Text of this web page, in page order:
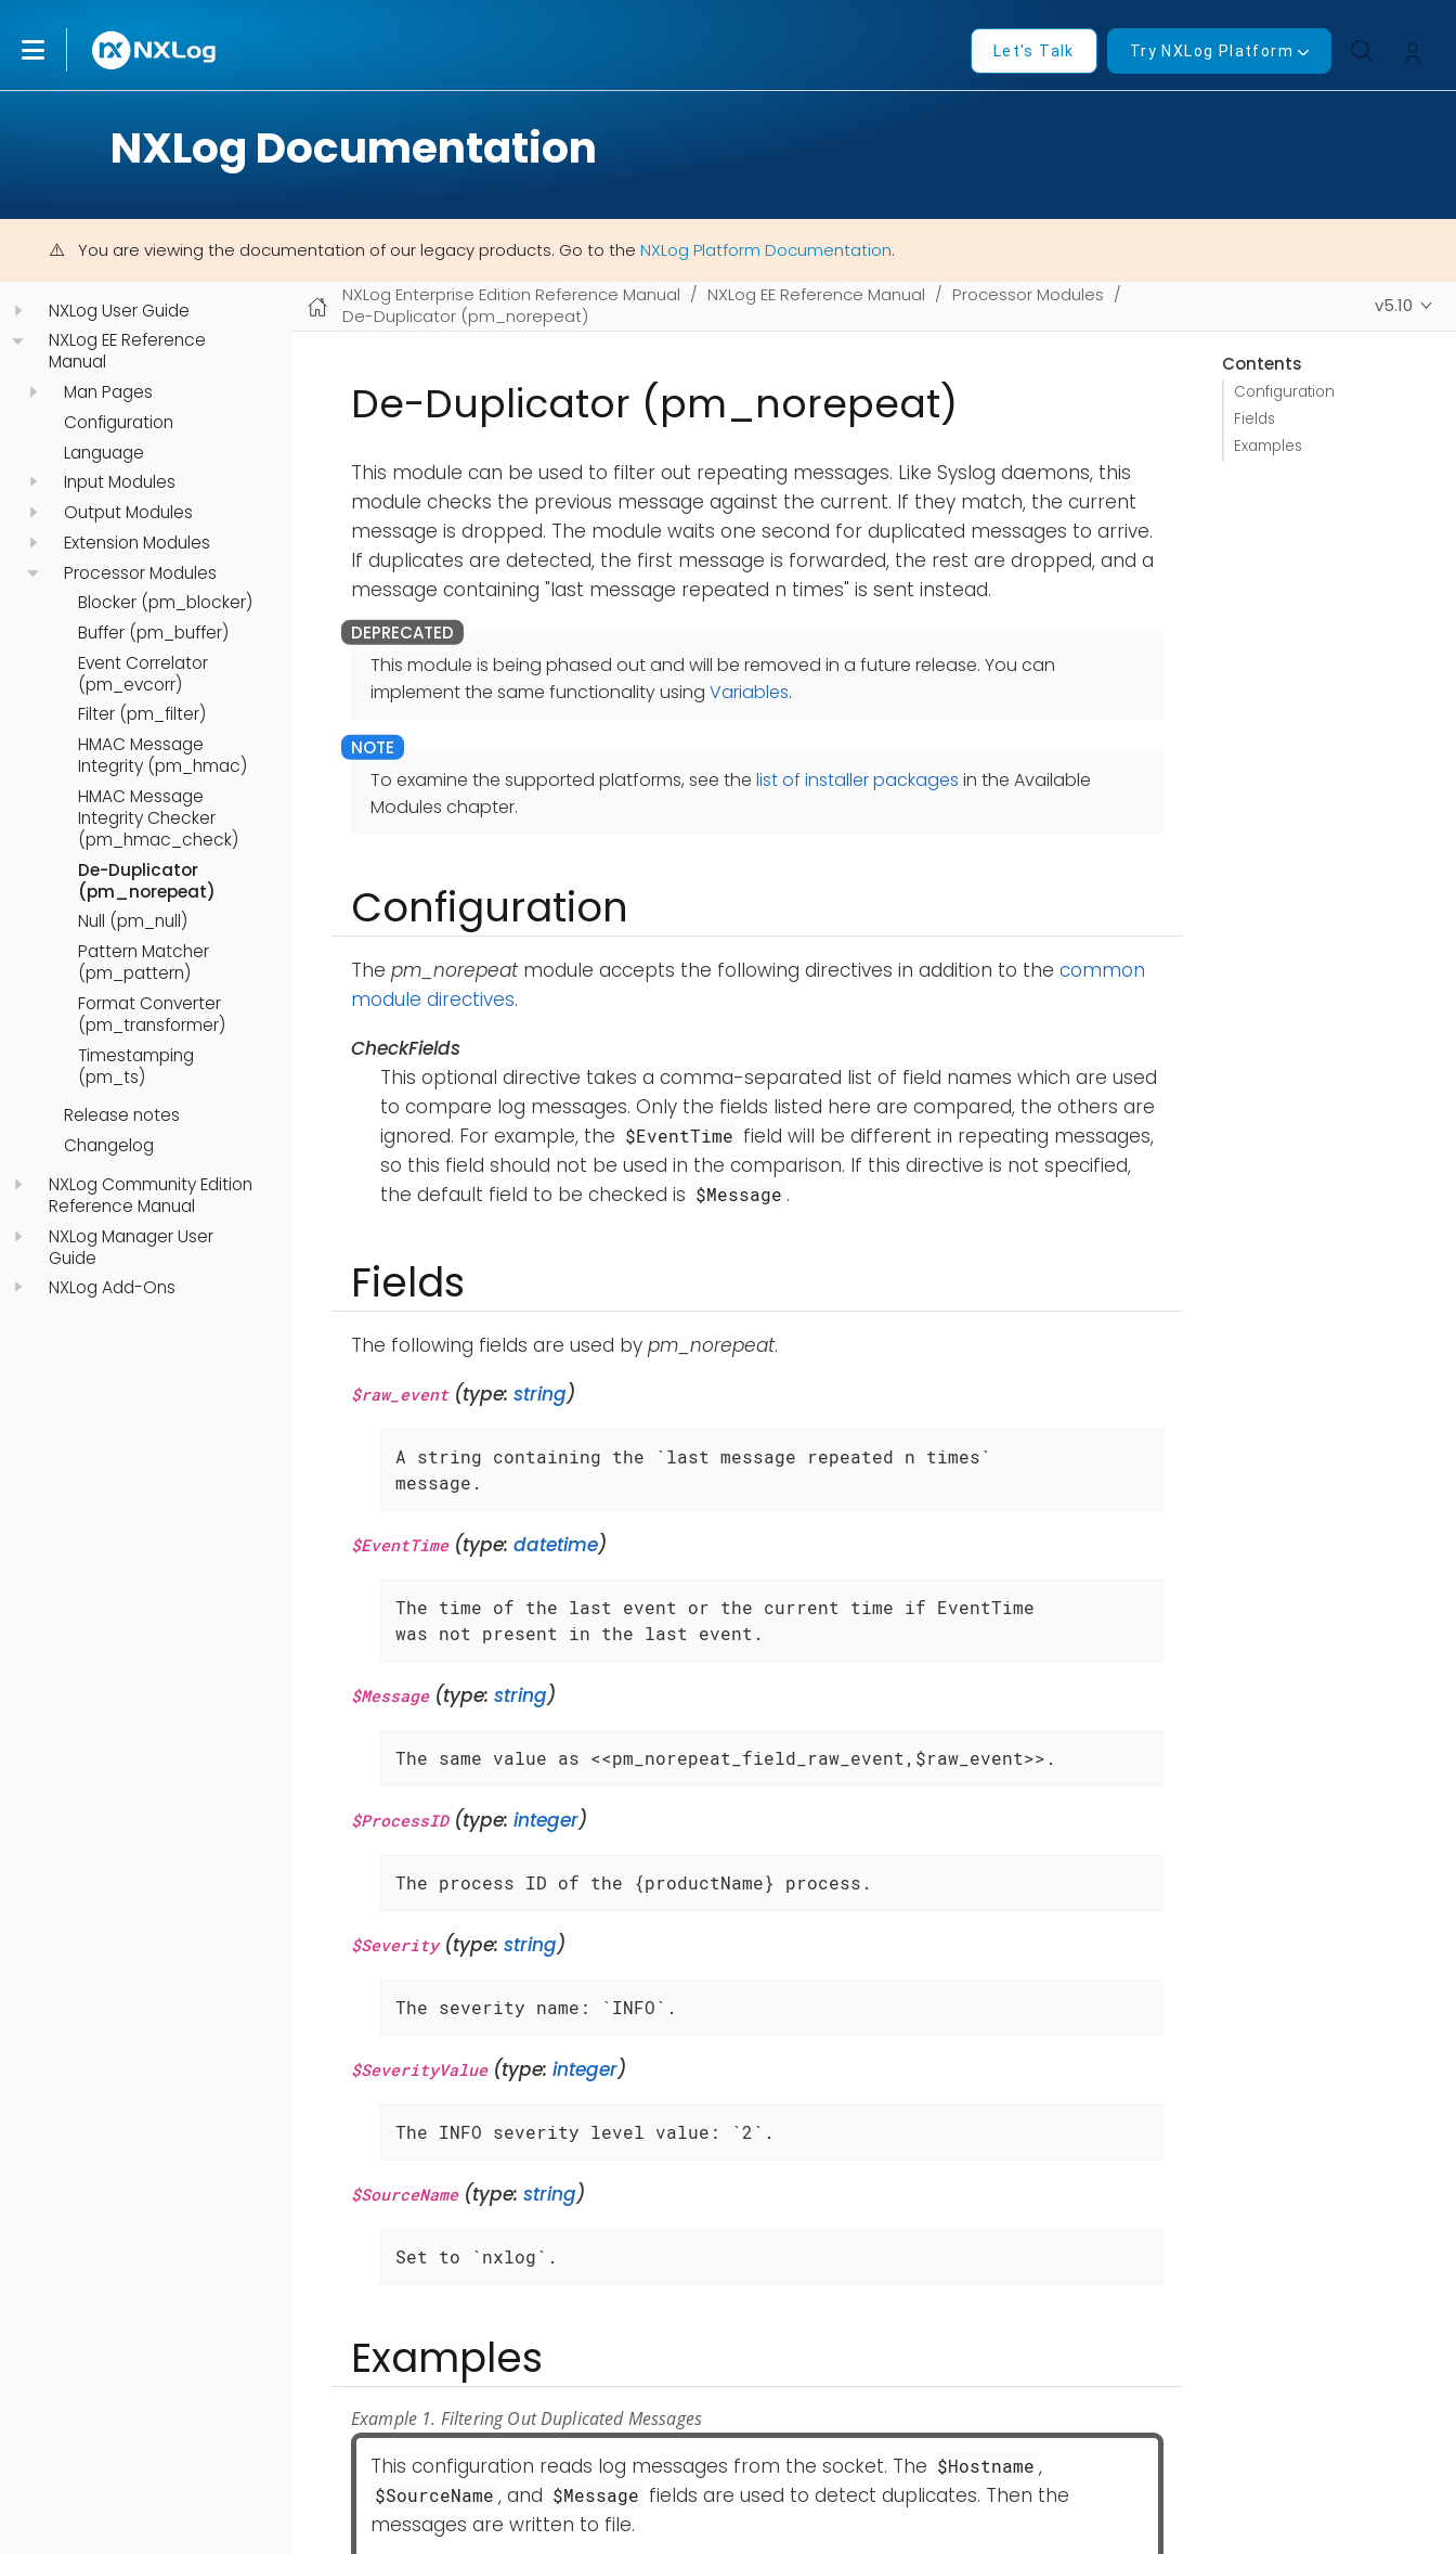
Let's Talk Try NXLog Platform
NXLog Documentation
You are viewing the documentation of our legacy products. Go to the NXLog Platform Documentation.
NXLog User Guide
NXLog EE Reference
Manual
Man Pages
Configuration
Language
Input Modules
Output Modules
Extension Modules
Processor Modules
Blocker (pm_blocker)
Buffer (pm_buffer)
Event Correlator
(pm_evcorr)
Filter (pm_filter)
HMAC Message
Integrity (pm_hmac)
HMAC Message
Integrity Checker
(pm_hmac_check)
De-Duplicator
(pm_norepeat)
Null (pm_null)
Pattern Matcher
(pm_pattern)
Format Converter
(pm_transformer)
Timestamping
(pm_ts)
Release notes
Changelog
NXLog Community Edition
Reference Manual
NXLog Manager User
Guide
NXLog Add-Ons
NXLog Enterprise Edition Reference Manual NXLog EE Reference Manual
Processor Modules
De-Duplicator (pm_norepeat)
v5.10
Contents
Configuration
Fields
Examples
De-Duplicator (pm_norepeat)
This module can be used to filter out repeating messages. Like Syslog daemons, this
module checks the previous message against the current. If they match, the current
message is dropped. The module waits one second for duplicated messages to arrive.
If duplicates are detected, the first message is forwarded, the rest are dropped, and a
message containing "last message repeated n times" is sent instead.
This module is being phased out and will be removed in a future release. You can
implement the same functionality using Variables.
To examine the supported platforms, see the list of installer packages in the Available
Modules chapter.
Configuration
The pm_norepeatmodule accepts the following directives in addition to the common
module directives.
CheckFields
This optional directive takes a comma-separated list of field names which are used
to compare log messages. Only the fields listed here are compared, the others are
ignored. For example, the $EventTime field will be different in repeating messages,
so this field should not be used in the comparison. If this directive is not specified,
the default field to be checked is $Message .
Fields
The following fields are used by pm_norepeat.
$raw_event(type: string)
A string containing the `last message repeated n times`
message.
$EventTime(type: datetime)
The time of the last event or the current time if EventTime
was not present in the last event.
$Message(type: string)
The same value as <<pm_norepeat_field_raw_event,$raw_event>>.
$ProcessID(type: integer)
The process ID of the {productName} process.
$Severity(type: string)
The severity name: `INFO`.
$SeverityValue(type: integer)
The INFO severity level value: `2`.
$SourceName(type: string)
Set to `nxlog`.
Examples
Example 1. Filtering Out Duplicated Messages
This configuration reads log messages from the socket. The $Hostname ,
$SourceName , and $Message fields are used to detect duplicates. Then the
messages are written to file.